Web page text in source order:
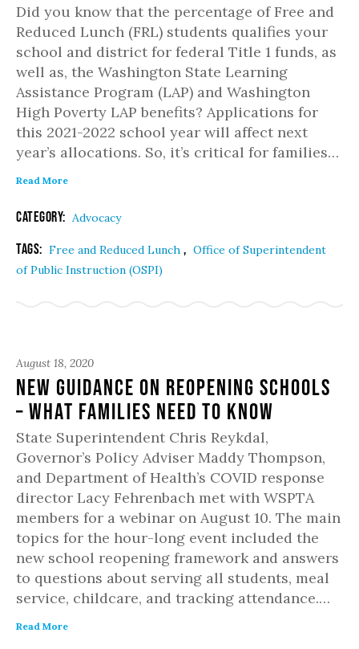
Did you know that the percentage of Free and
Reduced Lunch (FRL) students qualifies your
school and district for federal Title 1 funds, as
well as, the Washington State Learning
Assistance Program (LAP) and Washington
High Poverty LAP benefits? Applications for
this 2021-2022 school year will affect next
year’s allocations. So, it’s critical for families…
Read More
Category: Advocacy
Tags: Free and Reduced Lunch , Office of Superintendent
of Public Instruction (OSPI)
August 18, 2020
New Guidance on Reopening Schools
– What Families Need to Know
State Superintendent Chris Reykdal,
Governor’s Policy Adviser Maddy Thompson,
and Department of Health’s COVID response
director Lacy Fehrenbach met with WSPTA
members for a webinar on August 10. The main
topics for the hour-long event included the
new school reopening framework and answers
to questions about serving all students, meal
service, childcare, and tracking attendance.…
Read More